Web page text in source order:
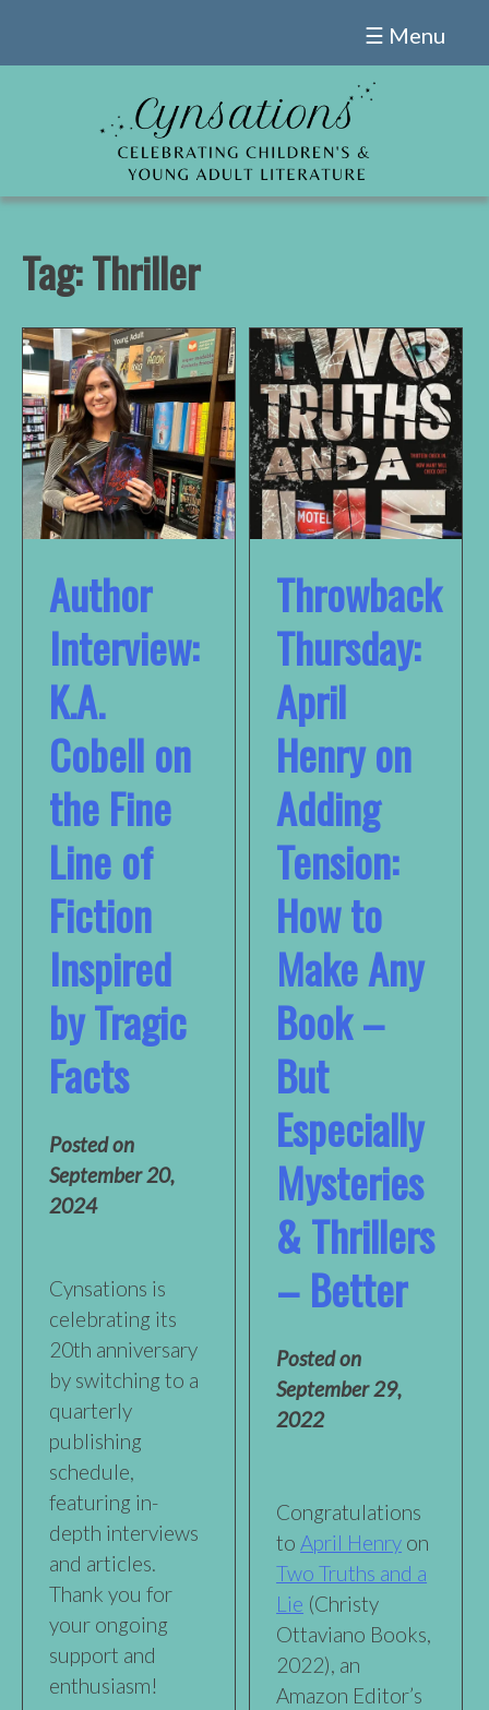
☰ Menu
Tag:Thriller
Author
Interview:
K.A.
Cobell on
the Fine
Line of
Fiction
Inspired
by Tragic
Facts
Posted on
September 20,
2024
Cynsations is
celebrating its
20th anniversary
by switching to a
quarterly
publishing
schedule,
featuring in-
depth interviews
and articles.
Thank you for
your ongoing
support and
enthusiasm!
Throwback
Thursday:
April
Henry on
Adding
Tension:
How to
Make Any
Book –
But
Especially
Mysteries
& Thrillers
– Better
Posted on
September 29,
2022
Congratulations
toApril Henry on
Two Truths and a
Lie (Christy
Ottaviano Books,
2022), an
Amazon Editor’s